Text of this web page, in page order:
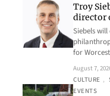
Troy
director
Siebels
for
August 7,
CULTURE ,
EVENTS